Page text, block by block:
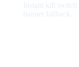
Instant kill
banner fallback.